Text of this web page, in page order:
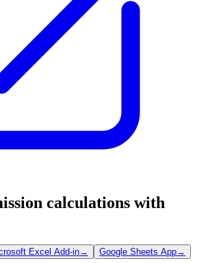
calculations with
Excel Add-in→ Google Sheets App→